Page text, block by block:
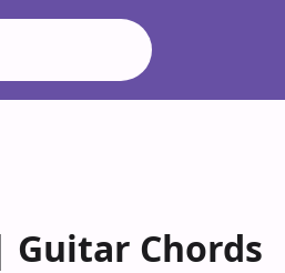
Guitar Chords